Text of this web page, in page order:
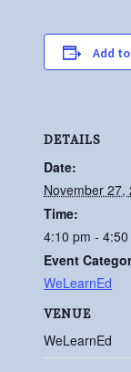
Add
DETAILS
Date:
November 27,
Time:
4:10 pm - 4:50
Event
WeLearnEd
VENUE
WeLearnEd